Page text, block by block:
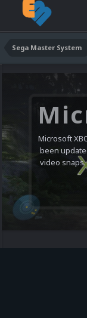
Sega Master System
Microsoft
been
video snaps.